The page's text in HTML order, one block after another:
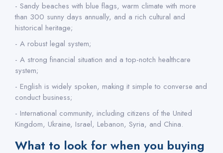
- Sandy beaches with blue flags, warm climate with more
than 300 sunny days annually, and a rich cultural and
historical heritage;
- A robust legal system;
- A strong financial situation and a top-notch healthcare
system;
- English is widely spoken, making it simple to converse and
conduct business;
- International community, including citizens of the United
Kingdom, Ukraine, Israel, Lebanon, Syria, and China.
What to look for when you buying